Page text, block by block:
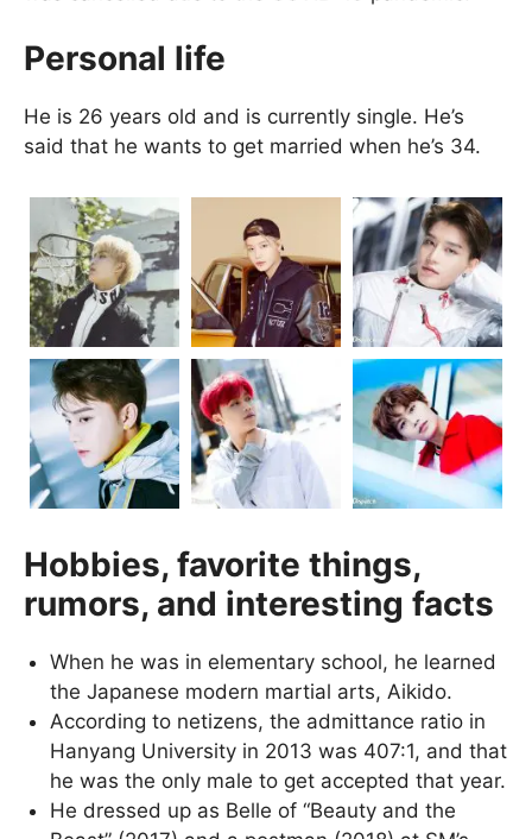
Personal life
He is 26 years old and is currently single. He’s
said that he wants to get married when he’s 34.
Hobbies, favorite things,
rumors, and interesting facts
When he was in elementary school, he learned
the Japanese modern martial arts, Aikido.
According to netizens, the admittance ratio in
Hanyang University in 2013 was 407:1, and that
he was the only male to get accepted that year.
He dressed up as Belle of “Beauty and the